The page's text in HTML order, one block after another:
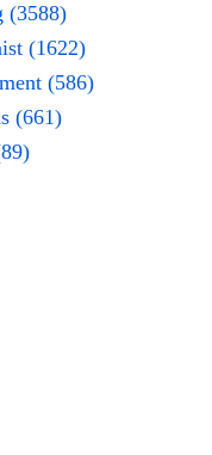
(3588)
(1622)
(586)
(661)